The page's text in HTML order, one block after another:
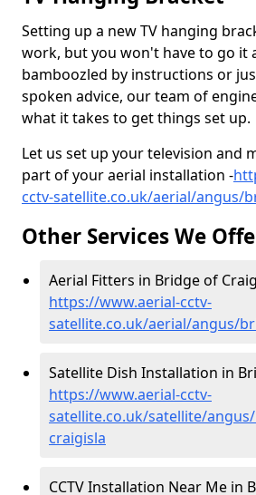
Setting up a new TV hanging
work, but you won't have to go it
bamboozled by instructions or
spoken advice, our team of
what it takes to get things set up.
Let us set up your television and
part of your aerial installation -
cctv-satellite.co.uk/aerial/angus/
Other Services We
Aerial Fitters in Bridge of
https://www.aerial-cctv-
satellite.co.uk/aerial/angus/
Satellite Dish Installation in
https://www.aerial-cctv-
satellite.co.uk/satellite/
craigisla
CCTV Installation Near Me in